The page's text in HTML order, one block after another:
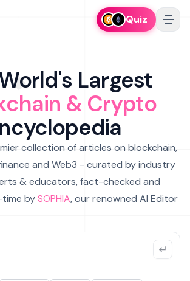
Quiz
Largest
& Crypto
collection of articles on blockchain,
and Web3 - curated by industry
& educators, fact-checked and
bySOPHIA, our renowned AI Editor